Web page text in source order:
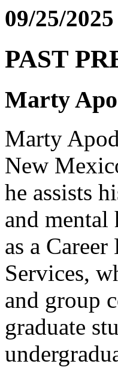
09/25/2025
PAST
Marty
Marty
New
he assists
and mental
as a
Services,
and group
graduate